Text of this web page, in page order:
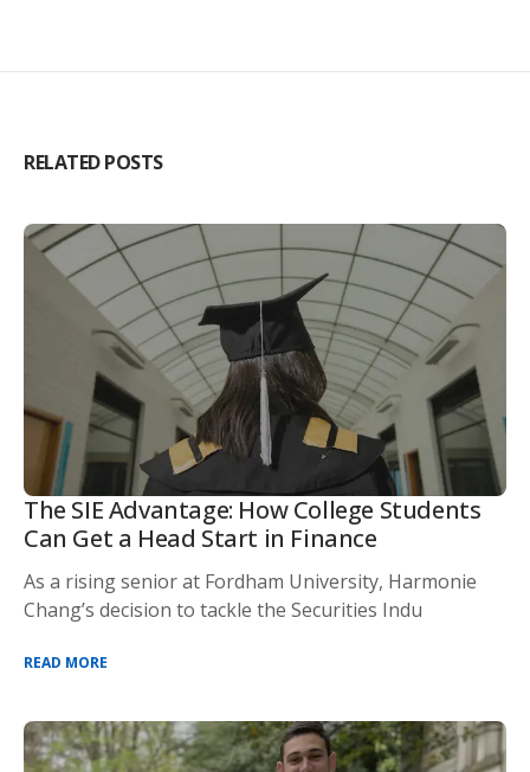
RELATED POSTS
The SIE Advantage: How College Students
Can Get a Head Start in Finance
As a rising senior at Fordham University, Harmonie
Chang’s decision to tackle the Securities Indu
READ MORE